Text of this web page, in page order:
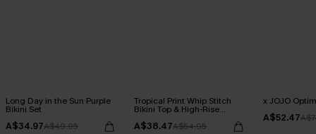
Long Day in the Sun Purple
Bikini Set
A$34.97A$49.95
Tropical Print Whip Stitch
Bikini Top & High-Rise
A$38.47A$54.95
x JOJO
A$52.47